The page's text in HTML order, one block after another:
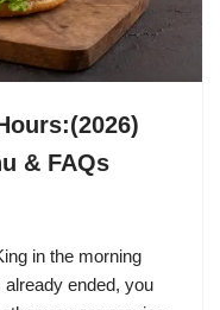
& FAQs
in the morning
ended, you